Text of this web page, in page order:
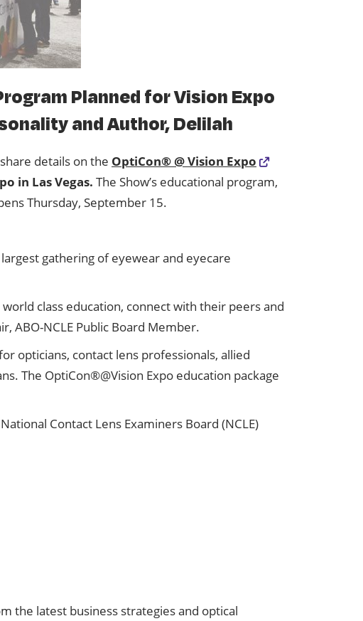
Planned for Vision Expo
and Author, Delilah
details on the OptiCon® @ Vision Expo
in Las Vegas. The Show’s educational program,
Thursday, September 15.
gathering of eyewear and eyecare
class education, connect with their peers and
ABO-NCLE Public Board Member.
opticians, contact lens professionals, allied
The OptiCon®@Vision Expo education package
Contact Lens Examiners Board (NCLE)
the latest business strategies and optical